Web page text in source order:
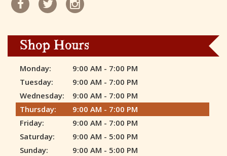
Shop Hours
Monday:
9:00 AM - 7:00 PM
Tuesday:
9:00 AM - 7:00 PM
Wednesday:
9:00 AM - 7:00 PM
Thursday:
9:00 AM - 7:00 PM
Friday:
9:00 AM - 7:00 PM
Saturday:
9:00 AM - 5:00 PM
Sunday:
9:00 AM - 5:00 PM